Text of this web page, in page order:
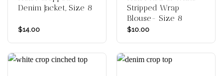
Denim Jacket, Size 8
$14.00
Stripped Wrap
Blouse- Size 8
$10.00